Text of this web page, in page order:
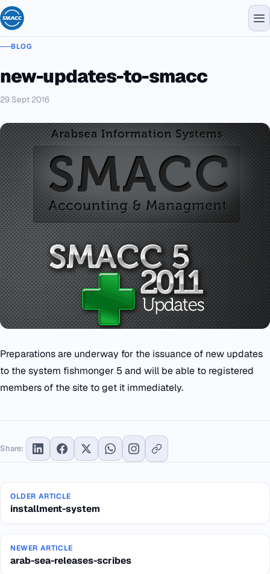
BLOG
new-updates-to-smacc
29 Sept 2016
Preparations are underway for the issuance of new updates
to the system fishmonger 5 and will be able to registered
members of the site to get it immediately.
Share:
OLDER ARTICLE
installment-system
NEWER ARTICLE
arab-sea-releases-scribes